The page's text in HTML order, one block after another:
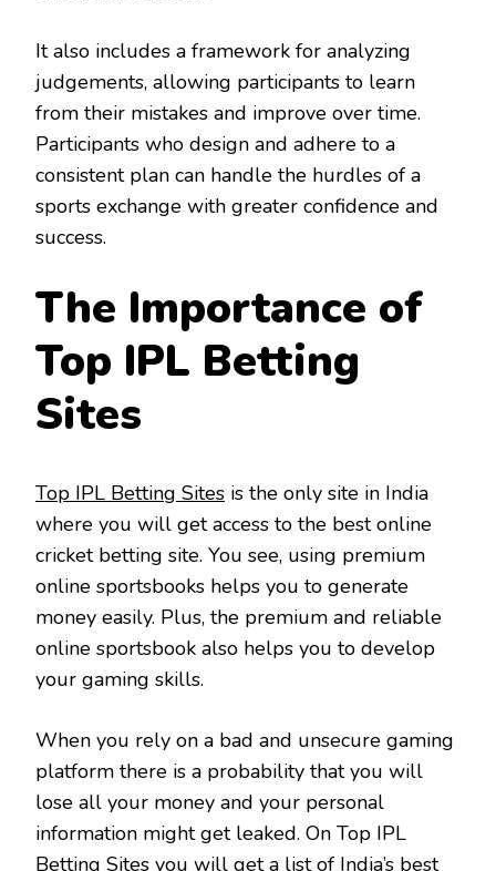
It also includes a framework for analyzing
judgements, allowing participants to learn
from their mistakes and improve over time.
Participants who design and adhere to a
consistent plan can handle the hurdles of a
sports exchange with greater confidence and
success.
The Importance of
Top IPL Betting
Sites
Top IPL Betting Sites is the only site in India
where you will get access to the best online
cricket betting site. You see, using premium
online sportsbooks helps you to generate
money easily. Plus, the premium and reliable
online sportsbook also helps you to develop
your gaming skills.
When you rely on a bad and unsecure gaming
platform there is a probability that you will
lose all your money and your personal
information might get leaked. On Top IPL
Betting Sites you will get a list of India’s best